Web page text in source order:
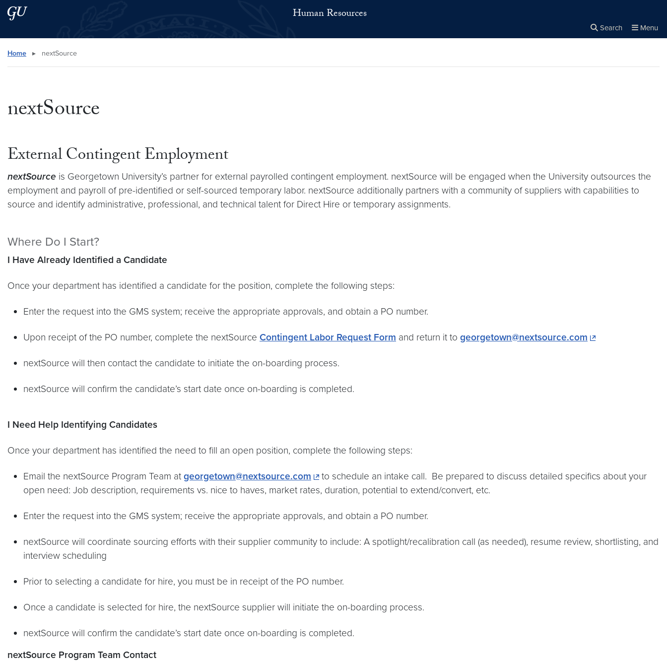
Skip to main content
Skip to main site menu Human Resources
Search Menu
Search this site
Home ▸ nextSource
nextSource
External Contingent Employment
nextSource is Georgetown University’s partner for external payrolled contingent employment. nextSource will be engaged when the University outsources the
employment and payroll of pre-identified or self-sourced temporary labor. nextSource additionally partners with a community of suppliers with capabilities to
source and identify administrative, professional, and technical talent for Direct Hire or temporary assignments.
Where Do I Start?
I Have Already Identified a Candidate
Once your department has identified a candidate for the position, complete the following steps:
Enter the request into the GMS system; receive the appropriate approvals, and obtain a PO number.
Upon receipt of the PO number, complete the nextSource Contingent Labor Request Form and return it to georgetown@nextsource.com
nextSource will then contact the candidate to initiate the on-boarding process.
nextSource will confirm the candidate’s start date once on-boarding is completed.
I Need Help Identifying Candidates
Once your department has identified the need to fill an open position, complete the following steps:
Email the nextSource Program Team at georgetown@nextsource.com
to schedule an intake call. Be prepared to discuss detailed specifics about your
open need: Job description, requirements vs. nice to haves, market rates, duration, potential to extend/convert, etc.
Enter the request into the GMS system; receive the appropriate approvals, and obtain a PO number.
nextSource will coordinate sourcing efforts with their supplier community to include: A spotlight/recalibration call (as needed), resume review, shortlisting, and
interview scheduling
Prior to selecting a candidate for hire, you must be in receipt of the PO number.
Once a candidate is selected for hire, the nextSource supplier will initiate the on-boarding process.
nextSource will confirm the candidate’s start date once on-boarding is completed.
nextSource Program Team Contact